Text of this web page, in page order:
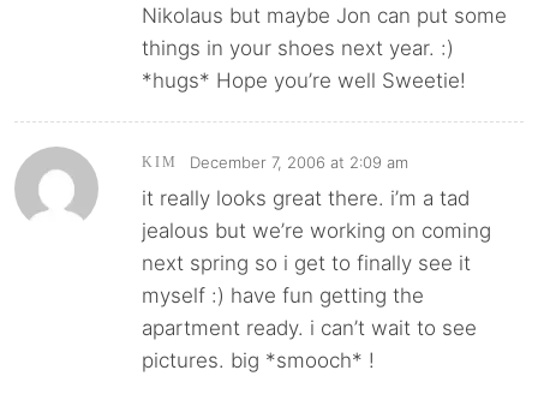
Nikolaus but maybe Jon can put some
things in your shoes next year. :)
*hugs* Hope you’re well Sweetie!
KIM December 7, 2006 at 2:09 am
it really looks great there. i’m a tad
jealous but we’re working on coming
next spring so i get to finally see it
myself :) have fun getting the
apartment ready. i can’t wait to see
pictures. big *smooch* !